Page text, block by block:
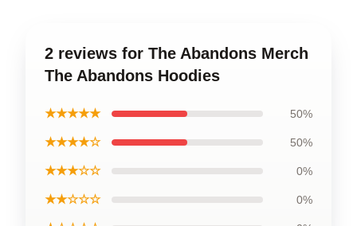
2 reviews for The Abandons Merch
The Abandons Hoodies
★★★★★ 50%
★★★★☆ 50%
★★★☆☆ 0%
★★☆☆☆ 0%